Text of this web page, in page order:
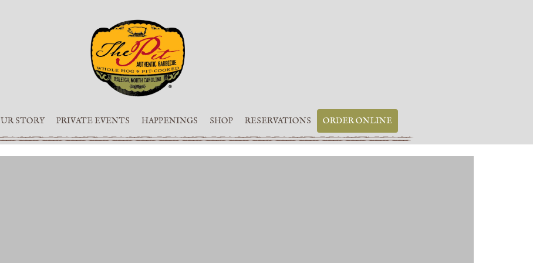
STORY PRIVATE EVENTS HAPPENINGS SHOP RESERVATIONS ORDER ONLINE